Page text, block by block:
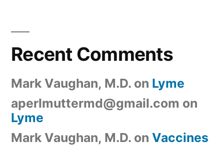
Recent Comments
Mark Vaughan, M.D. on Lyme
aperlmuttermd@gmail.com on
Lyme
Mark Vaughan, M.D. on Vaccines